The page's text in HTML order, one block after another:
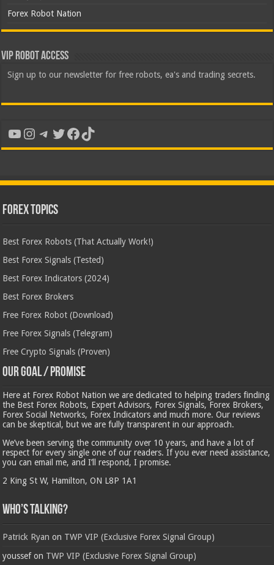
Forex Robot Nation
VIP Robot Access
Sign up to our newsletter for free robots, ea's and trading secrets.
YouTube
Instagram
Telegram
Twitter
Facebook
TikTok
Forex Topics
Best Forex Robots (That Actually Work!)
Best Forex Signals (Tested)
Best Forex Indicators (2024)
Best Forex Brokers
Free Forex Robot (Download)
Free Forex Signals (Telegram)
Free Crypto Signals (Proven)
Our Goal / Promise
Here at Forex Robot Nation we are dedicated to helping traders finding
the Best Forex Robots, Expert Advisors, Forex Signals, Forex Brokers,
Forex Social Networks, Forex Indicators and much more. Our reviews
can be skeptical, but we are fully transparent in our approach.
We’ve been serving the community over 10 years, and have a lot of
respect for every single one of our readers. If you ever need assistance,
you can email me, and I’ll respond, I promise.
2 King St W, Hamilton, ON L8P 1A1
Who’s Talking?
Patrick Ryan on TWP VIP (Exclusive Forex Signal Group)
youssefon TWP VIP (Exclusive Forex Signal Group)